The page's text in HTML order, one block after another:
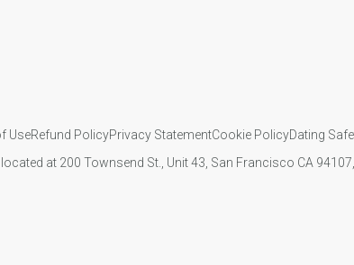
UseRefund PolicyPrivacy StatementCookie PolicyDating
at 200 Townsend St., Unit 43, San Francisco CA